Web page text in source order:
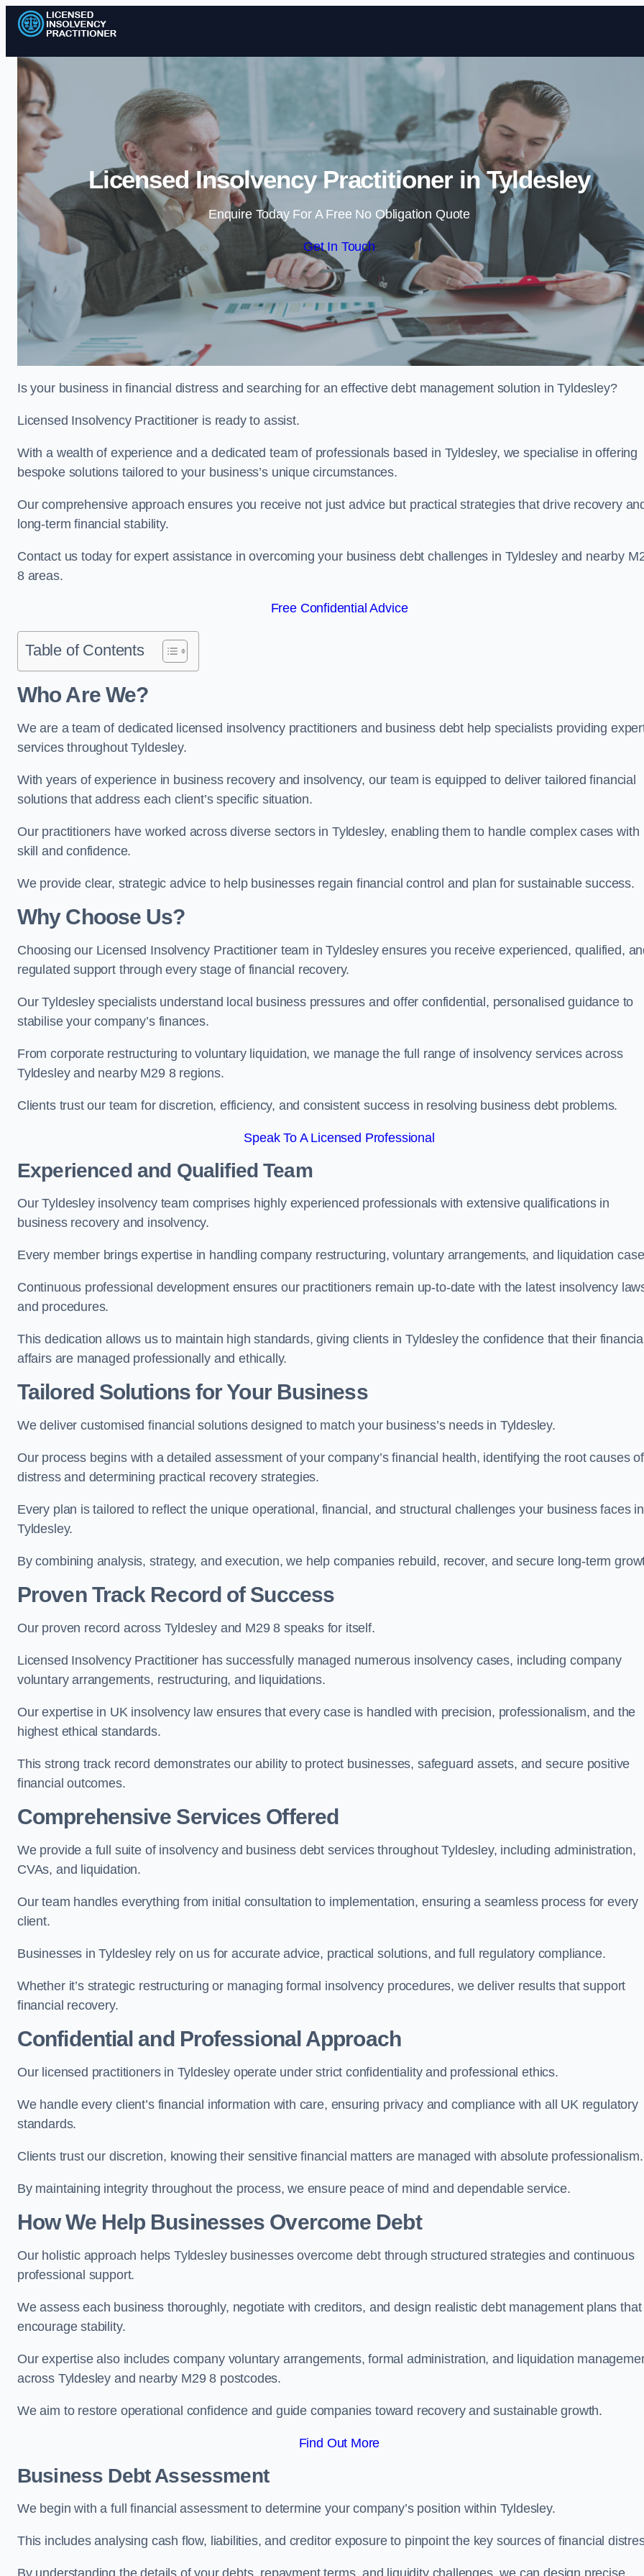
Skip to content
Licensed Insolvency Practitioner in Tyldesley
Enquire Today For A Free No Obligation Quote
Get In Touch
Is your business in financial distress and searching for an effective debt management solution in Tyldesley?
Licensed Insolvency Practitioner is ready to assist.
With a wealth of experience and a dedicated team of professionals based in Tyldesley, we specialise in offering
bespoke solutions tailored to your business’s unique circumstances.
Our comprehensive approach ensures you receive not just advice but practical strategies that drive recovery
long-term financial stability.
Contact us today for expert assistance in overcoming your business debt challenges in Tyldesley and nearby
8 areas.
Free Confidential Advice
Table of Contents
Who Are We?
We are a team of dedicated licensed insolvency practitioners and business debt help specialists providing
services throughout Tyldesley.
With years of experience in business recovery and insolvency, our team is equipped to deliver tailored financial
solutions that address each client’s specific situation.
Our practitioners have worked across diverse sectors in Tyldesley, enabling them to handle complex cases with
skill and confidence.
We provide clear, strategic advice to help businesses regain financial control and plan for sustainable success.
Why Choose Us?
Choosing our Licensed Insolvency Practitioner team in Tyldesley ensures you receive experienced, qualified,
regulated support through every stage of financial recovery.
Our Tyldesley specialists understand local business pressures and offer confidential, personalised guidance to
stabilise your company’s finances.
From corporate restructuring to voluntary liquidation, we manage the full range of insolvency services across
Tyldesley and nearby M29 8 regions.
Clients trust our team for discretion, efficiency, and consistent success in resolving business debt problems.
Speak To A Licensed Professional
Experienced and Qualified Team
Our Tyldesley insolvency team comprises highly experienced professionals with extensive qualifications in
business recovery and insolvency.
Every member brings expertise in handling company restructuring, voluntary arrangements, and liquidation
Continuous professional development ensures our practitioners remain up-to-date with the latest insolvency
and procedures.
This dedication allows us to maintain high standards, giving clients in Tyldesley the confidence that their
affairs are managed professionally and ethically.
Tailored Solutions for Your Business
We deliver customised financial solutions designed to match your business’s needs in Tyldesley.
Our process begins with a detailed assessment of your company’s financial health, identifying the root causes of
distress and determining practical recovery strategies.
Every plan is tailored to reflect the unique operational, financial, and structural challenges your business faces in
Tyldesley.
By combining analysis, strategy, and execution, we help companies rebuild, recover, and secure long-term
Proven Track Record of Success
Our proven record across Tyldesley and M29 8 speaks for itself.
Licensed Insolvency Practitioner has successfully managed numerous insolvency cases, including company
voluntary arrangements, restructuring, and liquidations.
Our expertise in UK insolvency law ensures that every case is handled with precision, professionalism, and the
highest ethical standards.
This strong track record demonstrates our ability to protect businesses, safeguard assets, and secure positive
financial outcomes.
Comprehensive Services Offered
We provide a full suite of insolvency and business debt services throughout Tyldesley, including administration,
CVAs, and liquidation.
Our team handles everything from initial consultation to implementation, ensuring a seamless process for every
client.
Businesses in Tyldesley rely on us for accurate advice, practical solutions, and full regulatory compliance.
Whether it’s strategic restructuring or managing formal insolvency procedures, we deliver results that support
financial recovery.
Confidential and Professional Approach
Our licensed practitioners in Tyldesley operate under strict confidentiality and professional ethics.
We handle every client’s financial information with care, ensuring privacy and compliance with all UK regulatory
standards.
Clients trust our discretion, knowing their sensitive financial matters are managed with absolute professionalism.
By maintaining integrity throughout the process, we ensure peace of mind and dependable service.
How We Help Businesses Overcome Debt
Our holistic approach helps Tyldesley businesses overcome debt through structured strategies and continuous
professional support.
We assess each business thoroughly, negotiate with creditors, and design realistic debt management plans that
encourage stability.
Our expertise also includes company voluntary arrangements, formal administration, and liquidation
across Tyldesley and nearby M29 8 postcodes.
We aim to restore operational confidence and guide companies toward recovery and sustainable growth.
Find Out More
Business Debt Assessment
We begin with a full financial assessment to determine your company’s position within Tyldesley.
This includes analysing cash flow, liabilities, and creditor exposure to pinpoint the key sources of financial
By understanding the details of your debts, repayment terms, and liquidity challenges, we can design precise